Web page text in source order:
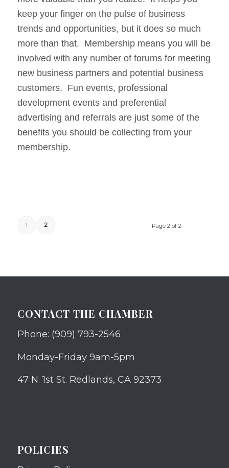
keep your finger on the pulse of business
trends and opportunities, but it does so much
more than that. Membership means you will be
involved with any number of forums for meeting
new business partners and potential business
customers. Fun events, professional
development events and preferential
advertising and referrals are just some of the
benefits you should be collecting from your
membership.
Page 2 of 2
1 2
CONTACT THE CHAMBER
Phone: (909) 793-2546
Monday-Friday 9am-5pm
47 N. 1st St. Redlands, CA 92373
POLICIES